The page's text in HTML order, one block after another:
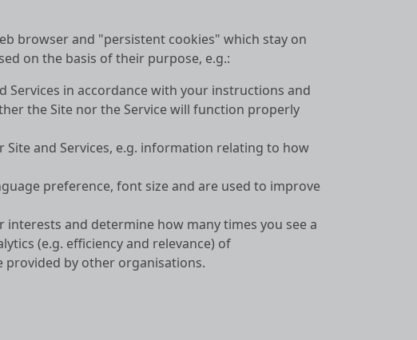
browser and "persistent cookies" which stay on
on the basis of their purpose, e.g.:
Services in accordance with your instructions and
the Site nor the Service will function properly
and Services, e.g. information relating to how
preference, font size and are used to improve
and determine how many times you see a
(e.g. efficiency and relevance) of
provided by other organisations.